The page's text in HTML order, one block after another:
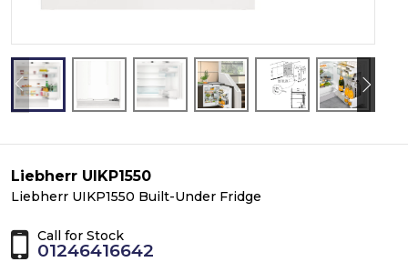
Liebherr UIKP1550
Liebherr UIKP1550 Built-Under Fridge
Call for Stock
01246416642